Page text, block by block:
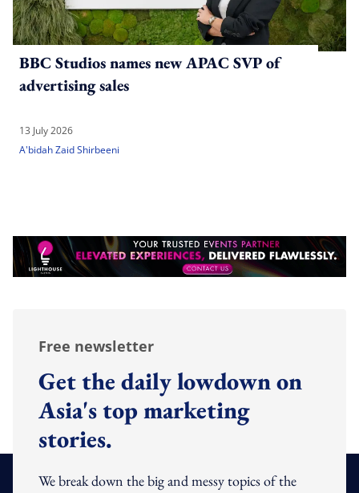
BBC Studios names new APAC SVP of
advertising sales
13 July 2026
A'bidah Zaid Shirbeeni
Free newsletter
Get the daily lowdown on
Asia's top marketing
stories.
We break down the big and messy topics of the